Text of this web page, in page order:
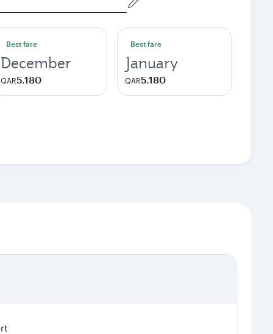
Best fare
December
QAR5.180
Best fare
January
QAR5.180